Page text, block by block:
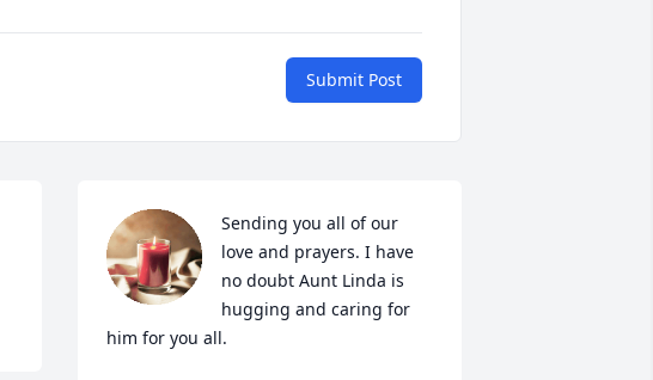
Submit Post
Sending you all of our
love and prayers. I have
no doubt Aunt Linda is
hugging and caring for
him for you all.